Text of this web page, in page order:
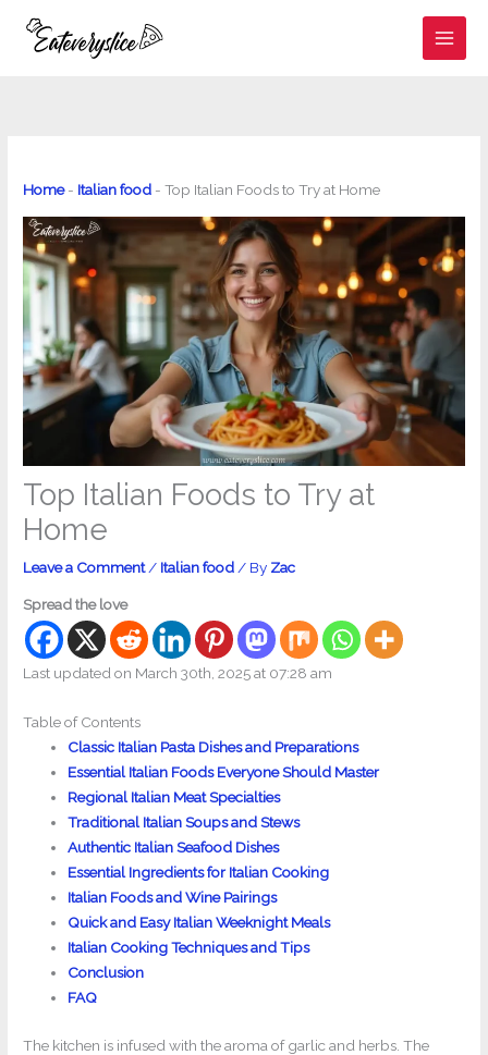
Home- Italian food -Top Italian Foods to Try at Home
Top Italian Foods to Try at
Home
Leave a Comment / Italian food / By Zac
Spread the love
Last updated on March 30th, 2025 at 07:28 am
Table of Contents
Classic Italian Pasta Dishes and Preparations
Essential Italian Foods Everyone Should Master
Regional Italian Meat Specialties
Traditional Italian Soups and Stews
Authentic Italian Seafood Dishes
Essential Ingredients for Italian Cooking
Italian Foods and Wine Pairings
Quick and Easy Italian Weeknight Meals
Italian Cooking Techniques and Tips
Conclusion
FAQ
The kitchen is infused with the aroma of garlic and herbs. The